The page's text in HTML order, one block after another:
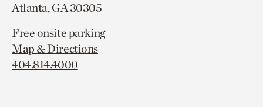
Atlanta, GA 30305
Free onsite parking
Map & Directions
404.814.4000